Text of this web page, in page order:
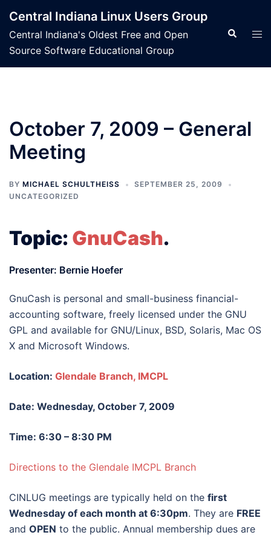
content
Central Indiana Linux Users Group
Central Indiana's Oldest Free and Open
Source Software Educational Group
Search
October 7, 2009 – General
Meeting
BY MICHAEL SCHULTHEISS
SEPTEMBER 25, 2009
UNCATEGORIZED
Topic: GnuCash.
Presenter: Bernie Hoefer
GnuCash is personal and small-business financial-
accounting software, freely licensed under the GNU
GPL and available for GNU/Linux, BSD, Solaris, Mac OS
X and Microsoft Windows.
Location: Glendale Branch, IMCPL
Date: Wednesday, October 7, 2009
Time: 6:30 – 8:30 PM
Directions to the Glendale IMCPL Branch
CINLUG meetings are typically held on the first
Wednesday of each month at 6:30pm. They are FREE
and OPEN to the public. Annual membership dues are